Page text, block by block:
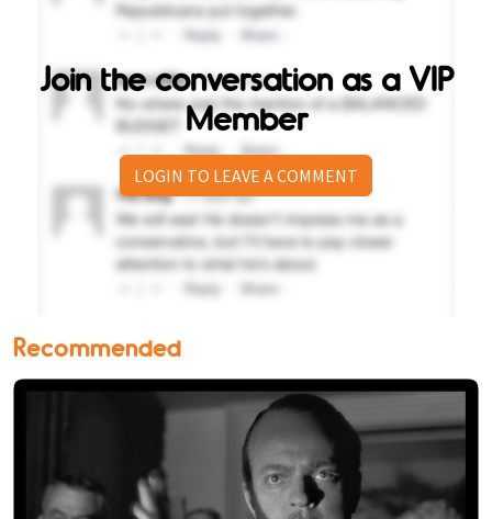
Join the conversation as a VIP
Member
LOGIN TO LEAVE A COMMENT
Recommended